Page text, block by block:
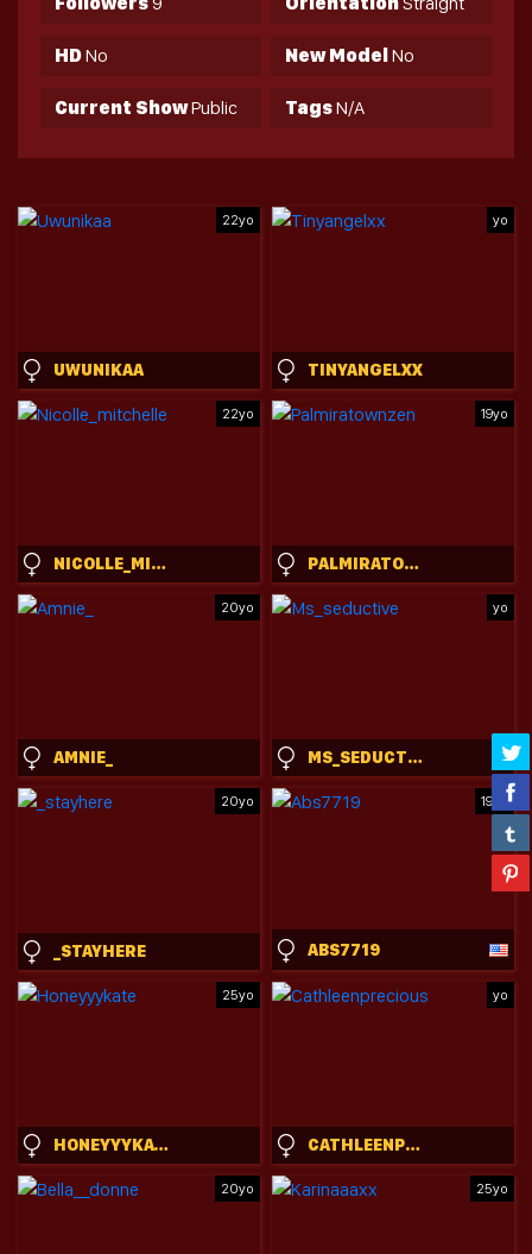
HDNo New Model No
Current ShowPublic TagsN/A
22yo
UWUNIKAA
yo
TINYANGELXX
22yo
NICOLLE_MITCHELLE
19yo
PALMIRATOWNZEN
20yo
AMNIE_
yo
MS_SEDUCTIVE
20yo
_STAYHERE
19yo
ABS7719
25yo
HONEYYYKATE
yo
CATHLEENPRECIOUS
20yo 25yo